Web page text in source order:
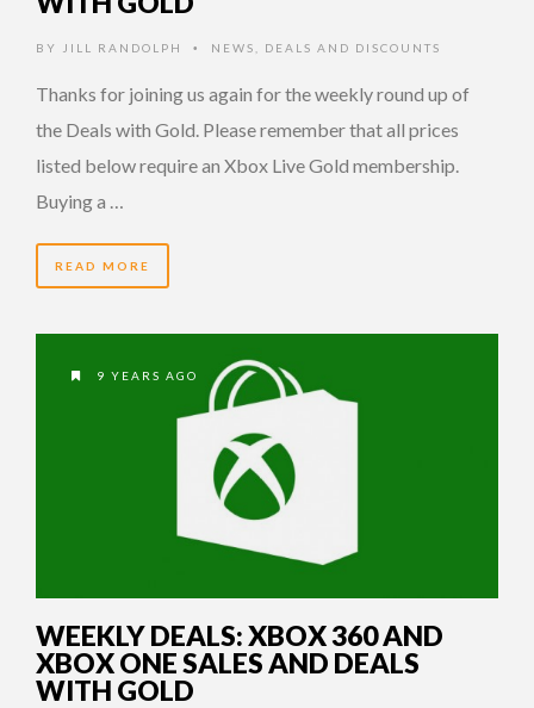
BY JILL RANDOLPH • NEWS DEALS AND DISCOUNTS
Thanks for joining us again for the weekly round up of
the Deals with Gold. Please remember that all prices
listed below require an Xbox Live Gold membership.
Buying a …
READ MORE
9 YEARS AGO
WEEKLY DEALS: XBOX 360 AND
XBOX ONE SALES AND DEALS
WITH GOLD